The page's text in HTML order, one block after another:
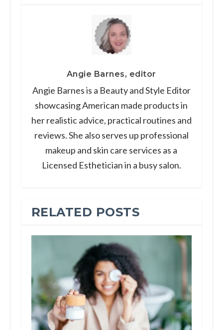
Angie Barnes, editor
Angie Barnes is a Beauty and Style Editor
showcasing American made products in
her realistic advice, practical routines and
reviews. She also serves up professional
makeup and skin care services as a
Licensed Esthetician in a busy salon.
RELATED POSTS